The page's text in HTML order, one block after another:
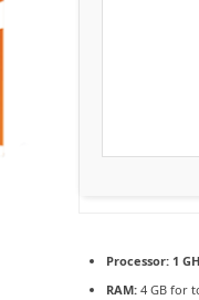
Processor:1
RAM:4 GB for